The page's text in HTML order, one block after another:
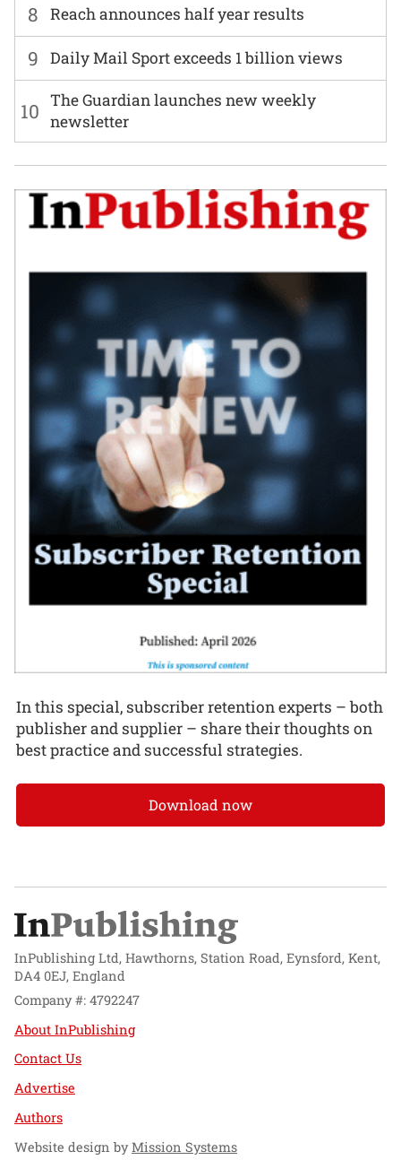
8 Reach announces half year results
9 Daily Mail Sport exceeds 1 billion views
10 The Guardian launches new weekly
newsletter
In this special, subscriber retention experts – both
publisher and supplier – share their thoughts on
best practice and successful strategies.
Download now
InPublishing Ltd, Hawthorns, Station Road, Eynsford, Kent,
DA4 0EJ, England
Company #: 4792247
About InPublishing
Contact Us
Advertise
Authors
Website design byMission Systems